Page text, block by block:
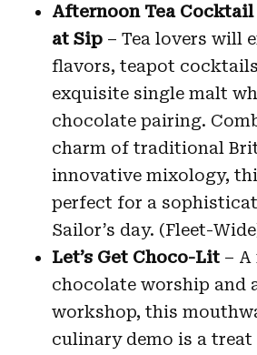
Afternoon Tea
at Sip– Tea lovers will
flavors, teapot
exquisite single malt
chocolate pairing.
charm of traditional
innovative mixology,
perfect for a
Sailor’s day. (Fleet-
Let’s Get Choco-Lit – A
chocolate worship and
workshop, this
culinary demo is a